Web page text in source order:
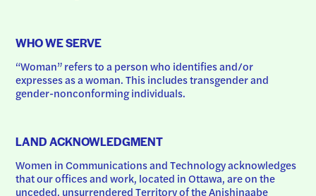
WHO WE SERVE
“Woman” refers to a person who identifies and/or
expresses as a woman. This includes transgender and
gender-nonconforming individuals.
LAND ACKNOWLEDGMENT
Women in Communications and Technology acknowledges
that our offices and work, located in Ottawa, are on the
unceded, unsurrendered Territory of the Anishinaabe